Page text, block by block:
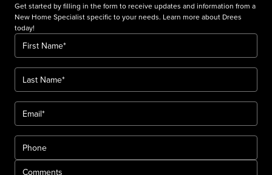
Get started by filling in the form to receive updates and information from a
New Home Specialist specific to your needs. Learn more about Drees
today!